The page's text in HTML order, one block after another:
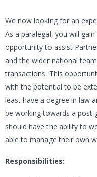
We now looking for an
As a paralegal, you will
opportunity to assist
and the wider national
transactions. This
with the potential to be
least have a degree in law
be working towards a post-
should have the ability to
able to manage their own
Responsibilities: